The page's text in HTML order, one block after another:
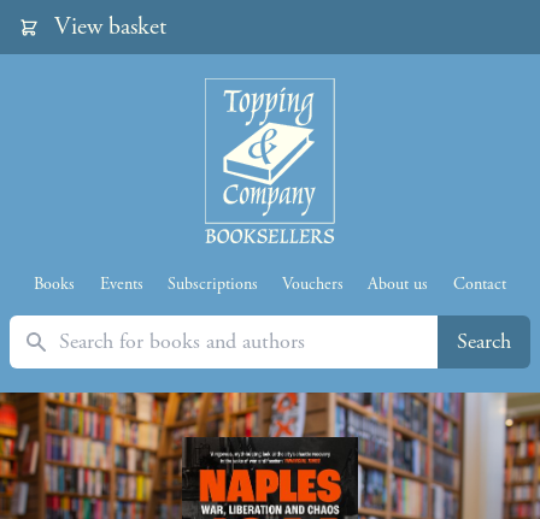
View basket
Books Events Subscriptions Vouchers About us Contact
Search Search